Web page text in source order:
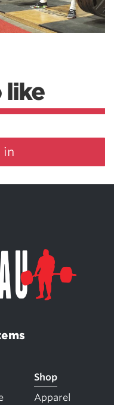
like
in
Shop
Apparel